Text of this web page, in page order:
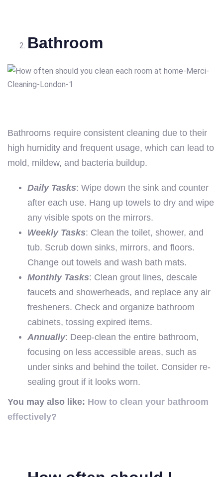
Bathroom
Bathrooms require consistent cleaning due to their
high humidity and frequent usage, which can lead to
mold, mildew, and bacteria buildup.
Daily Tasks: Wipe down the sink and counter
after each use. Hang up towels to dry and wipe
any visible spots on the mirrors.
Weekly Tasks: Clean the toilet, shower, and
tub. Scrub down sinks, mirrors, and floors.
Change out towels and wash bath mats.
Monthly Tasks: Clean grout lines, descale
faucets and showerheads, and replace any air
fresheners. Check and organize bathroom
cabinets, tossing expired items.
Annually: Deep-clean the entire bathroom,
focusing on less accessible areas, such as
under sinks and behind the toilet. Consider re-
sealing grout if it looks worn.
You may also like: How to clean your bathroom
effectively?